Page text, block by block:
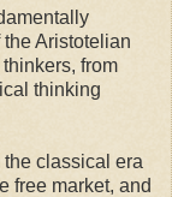
Aristotelian
from
thinking
the classical era
free market, and